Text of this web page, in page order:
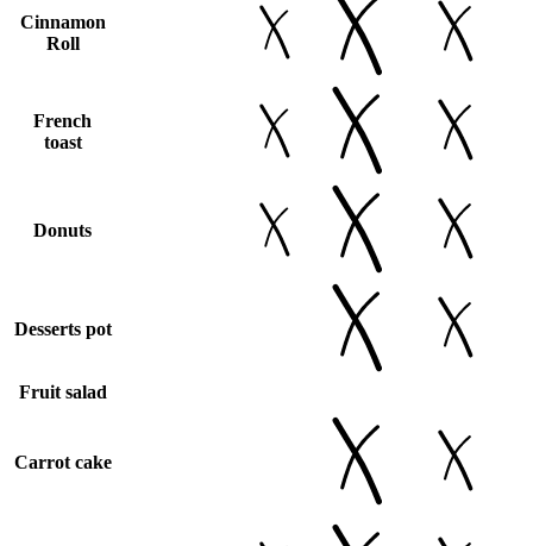
Cinnamon
Roll
French
toast
Donuts
Desserts pot
Fruit salad
Carrot cake